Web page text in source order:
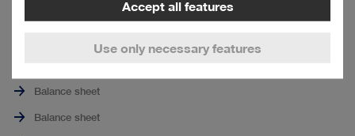
Accept all features
Use only necessary features
to
page
Balance sheet
Balance sheet